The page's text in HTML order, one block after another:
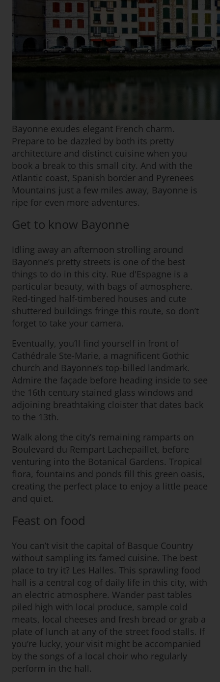
Bayonne exudes elegant French charm.
Prepare to be dazzled by both its pretty
architecture and distinct cuisine when you
book a break to this small city. And with the
Atlantic coast, Spanish border and Pyrenees
Mountains just a few miles away, Bayonne is
ripe for even more adventures.
Get to know Bayonne
Idling away an afternoon strolling around
Bayonne’s pretty streets is one of the best
things to do in this city. Rue d'Espagne is a
particular beauty, with bags of atmosphere.
Red-tinged half-timbered houses and cute
shuttered buildings fringe this route, so don’t
forget to take your camera.
Eventually, you’ll find yourself in front of
Cathédrale Ste-Marie, a magnificent Gothic
church and Bayonne’s top-billed landmark.
Admire the façade before heading inside to see
the 16th century stained glass windows and
adjoining breathtaking cloister that dates back
to the 13th.
Walk along the city’s remaining ramparts on
Boulevard du Rempart Lachepaillet, before
venturing into the Botanical Gardens. Tropical
flora, fountains and ponds fill this green oasis,
creating the perfect place to enjoy a little peace
and quiet.
Feast on food
You can’t visit the capital of Basque Country
without sampling its famed cuisine. The best
place to try it? Les Halles. This sprawling food
hall is a central cog of daily life in this city, with
an electric atmosphere. Wander past tables
piled high with local produce, sample cold
meats, local cheeses and fresh bread or grab a
plate of lunch at any of the street food stalls. If
you’re lucky, your visit might be accompanied
by the songs of a local choir who regularly
perform in the hall.